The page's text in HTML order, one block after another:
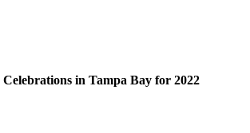
in Tampa Bay for 2022